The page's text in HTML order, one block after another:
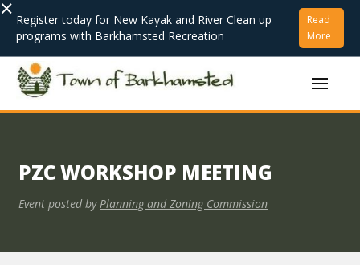
× Register today for New Kayak and River Clean up
programs with Barkhamsted Recreation
Read
More
PZC WORKSHOP MEETING
Event posted by Planning and Zoning Commission